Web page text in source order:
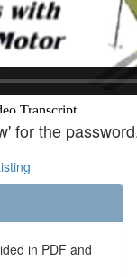
for the
in PDF and